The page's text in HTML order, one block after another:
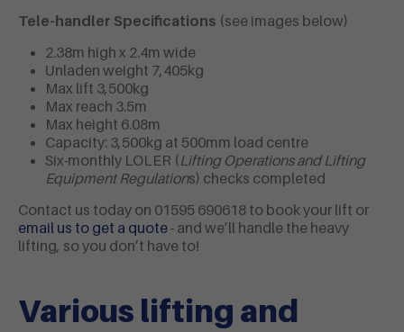
Tele-handler Specifications (see images below)
2.38m high x 2.4m wide
Unladen weight 7,405kg
Max lift 3,500kg
Max reach 3.5m
Max height 6.08m
Capacity: 3,500kg at 500mm load centre
Six-monthly LOLER (Lifting Operations and Lifting
Equipment Regulations) checks completed
Contact us today on 01595 690618 to book your lift or
email us to get a quote- and we’ll handle the heavy
lifting, so you don’t have to!
Various lifting and